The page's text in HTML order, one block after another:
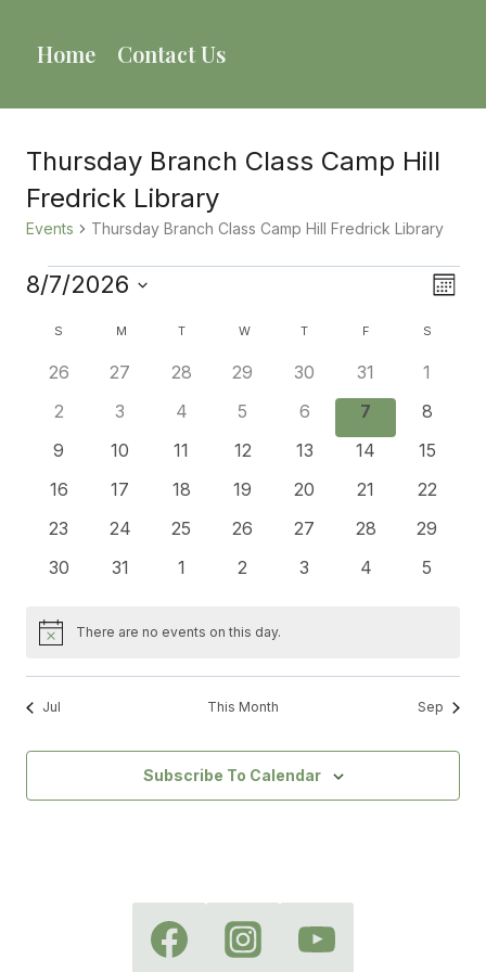
Home Contact Us
Thursday Branch Class Camp Hill
Fredrick Library
Events Thursday Branch Class Camp Hill Fredrick Library
Events Month
8/7/2026
Calendar
Of
Events
S M MONDAYTTUESDAYWWEDNESDAY
T THURSDAY
F S
0
26
0
27
0
28
0
29
0
events
30
0
events
31
0
1
0
2
0
3
0
4
0
5
0
events
6
0
events
7
0
8
0
9
0
10
0
11
0
12
0
13
0
14
0
15
0
16
0
17
0
18
0
19
0
20
0
21
0
22
0
23
0
24
0
25
0
26
0
27
0
28
0
29
0
30
0
31
0
1
0
2
0
3
0
4
0
5
Notice There are no events on this day.
Jul This Month Sep
Subscribe To Calendar